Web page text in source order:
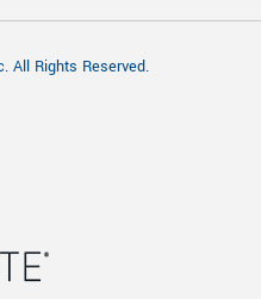
All Rights Reserved.